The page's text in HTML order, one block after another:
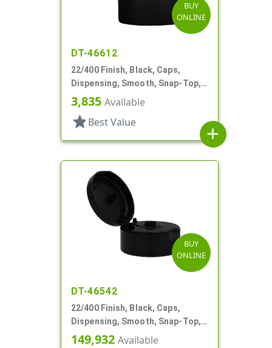
BUY
ONLINE
DT-46612
22/400 Finish, Black, Caps,
Dispensing, Smooth, Snap-Top,
.244" Orf
3,835 Available
star Best Value
add
BUY
ONLINE
DT-46542
22/400 Finish, Black, Caps,
Dispensing, Smooth, Snap-Top,
.245" Orf
149,932 Available